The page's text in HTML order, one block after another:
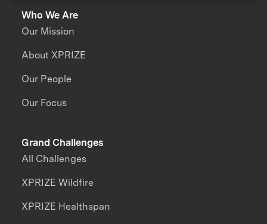
Who We Are
Our Mission
About XPRIZE
Our People
Our Focus
Grand Challenges
All Challenges
XPRIZE Wildfire
XPRIZE Healthspan